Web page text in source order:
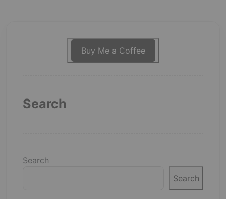
Buy Me a Coffee
Search
Search
Search